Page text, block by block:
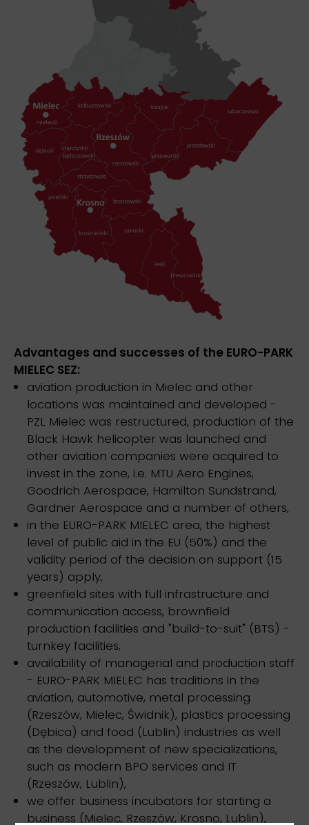
Advantages and successes of the EURO-PARK
MIELEC SEZ:
aviation production in Mielec and other
locations was maintained and developed -
PZL Mielec was restructured, production of the
Black Hawk helicopter was launched and
other aviation companies were acquired to
invest in the zone, i.e. MTU Aero Engines,
Goodrich Aerospace, Hamilton Sundstrand,
Gardner Aerospace and a number of others,
in the EURO-PARK MIELEC area, the highest
level of public aid in the EU (50%) and the
validity period of the decision on support (15
years) apply,
greenfield sites with full infrastructure and
communication access, brownfield
production facilities and "build-to-suit" (BTS) -
turnkey facilities,
availability of managerial and production staff
- EURO-PARK MIELEC has traditions in the
aviation, automotive, metal processing
(Rzeszów, Mielec, Świdnik), plastics processing
(Dębica) and food (Lublin) industries as well
as the development of new specializations,
such as modern BPO services and IT
(Rzeszów, Lublin),
we offer business incubators for starting a
business (Mielec, Rzeszów, Krosno, Lublin),